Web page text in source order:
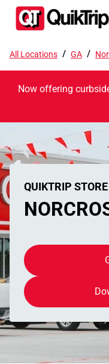
All Locations / GA /
Now offering
QUIKTRIP